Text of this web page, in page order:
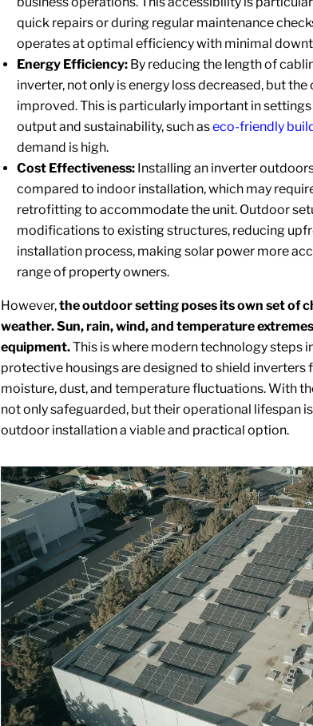
quick repairs or during regular maintenance
operates at optimal efficiency with minimal
Energy Efficiency: By reducing the length of
inverter, not only is energy loss decreased, but
improved. This is particularly important in
output and sustainability, such aseco-friendly
demand is high.
Cost Effectiveness: Installing an inverter
compared to indoor installation, which may
retrofitting to accommodate the unit. Outdoor
modifications to existing structures, reducing
installation process, making solar power more
range of property owners.
However,the outdoor setting poses its own set of
weather. Sun, rain, wind, and temperature
equipment.This is where modern technology steps
protective housings are designed to shield
moisture, dust, and temperature fluctuations. With
not only safeguarded, but their operational lifespan
outdoor installation a viable and practical option.